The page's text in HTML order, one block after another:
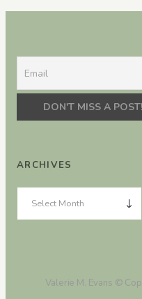
ARCHIVES
Valerie M. Evans ©